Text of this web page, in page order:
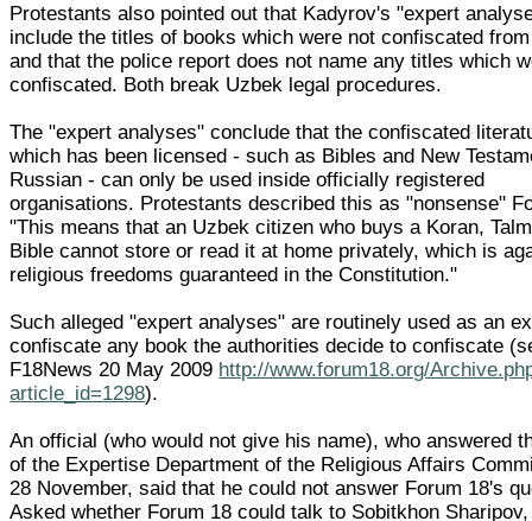
Protestants also pointed out that Kadyrov's "expert
include the titles of books which were not confiscated
and that the police report does not name any titles which
confiscated. Both break Uzbek legal procedures.
The "expert analyses" conclude that the confiscated
which has been licensed - such as Bibles and New
Russian - can only be used inside officially registered
organisations. Protestants described this as "nonsense"
"This means that an Uzbek citizen who buys a Koran,
Bible cannot store or read it at home privately, which is
religious freedoms guaranteed in the Constitution."
Such alleged "expert analyses" are routinely used as an
confiscate any book the authorities decide to confiscate
F18News 20 May 2009 http://www.forum18.org/
article_id=1298).
An official (who would not give his name), who answered
of the Expertise Department of the Religious Affairs
28 November, said that he could not answer Forum 18's
Asked whether Forum 18 could talk to Sobitkhon